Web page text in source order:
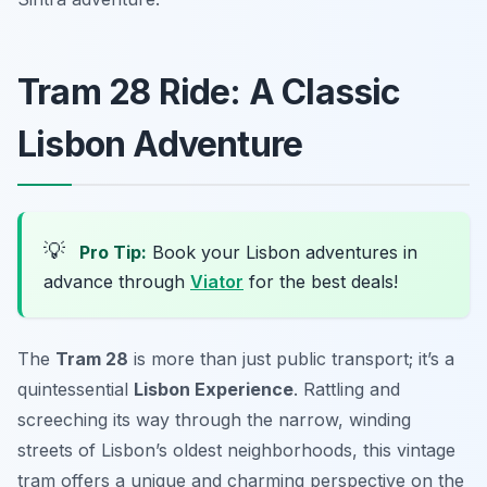
Tram 28 Ride: A Classic
Lisbon Adventure
💡 Pro Tip: Book your Lisbon adventures in
advance through Viator for the best deals!
The Tram 28 is more than just public transport; it’s a
quintessential Lisbon Experience. Rattling and
screeching its way through the narrow, winding
streets of Lisbon’s oldest neighborhoods, this vintage
tram offers a unique and charming perspective on the